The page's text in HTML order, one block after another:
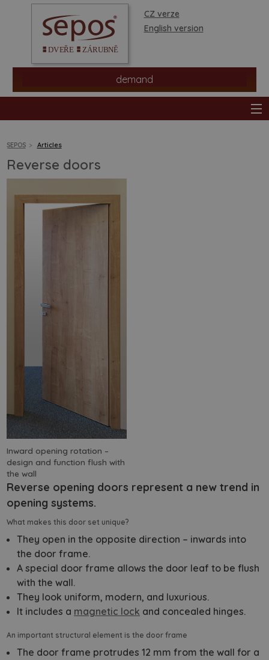
CZ verze
English version
demand
products
stores
SEPOS Articles
Reverse doors
Inward opening rotation –
design and function flush with
the wall
Reverse opening doors represent a new trend in
opening systems.
What makes this door set unique?
They open in the opposite direction – inwards into
the door frame.
A special door frame allows the door leaf to be flush
with the wall.
They look uniform, modern, and luxurious.
It includes a magnetic lock and concealed hinges.
An important structural element is the door frame
The door frame protrudes 12 mm from the wall for a